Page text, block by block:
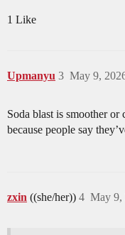
1 Like
Upmanyu May 9,
3
Soda blast is smoother or
because people say
zxin ((she/her)) May 9,
4